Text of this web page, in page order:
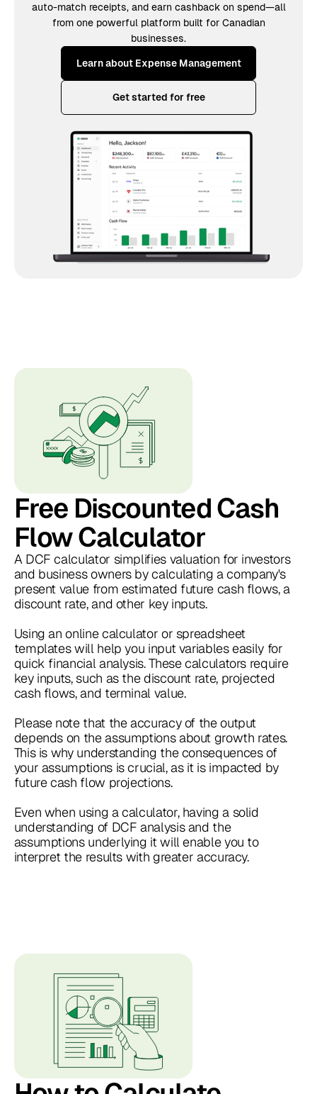
auto-match receipts, and earn cashback on spend—all
from one powerful platform built for Canadian
businesses.
Learn about Expense Management
Get started for free
Free Discounted Cash
Flow Calculator
A DCF calculator simplifies valuation for investors
and business owners by calculating a company's
present value from estimated future cash flows, a
discount rate, and other key inputs.
Using an online calculator or spreadsheet
templates will help you input variables easily for
quick financial analysis. These calculators require
key inputs, such as the discount rate, projected
cash flows, and terminal value.
Please note that the accuracy of the output
depends on the assumptions about growth rates.
This is why understanding the consequences of
your assumptions is crucial, as it is impacted by
future cash flow projections.
Even when using a calculator, having a solid
understanding of DCF analysis and the
assumptions underlying it will enable you to
interpret the results with greater accuracy.